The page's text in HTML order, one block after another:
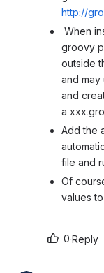
http://
When
groovy
outside
and
and
a
Add the
file and
Of
values
0·Reply